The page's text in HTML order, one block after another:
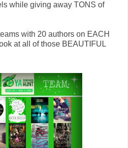
while giving away TONS of
with 20 authors on EACH
at all of those BEAUTIFUL